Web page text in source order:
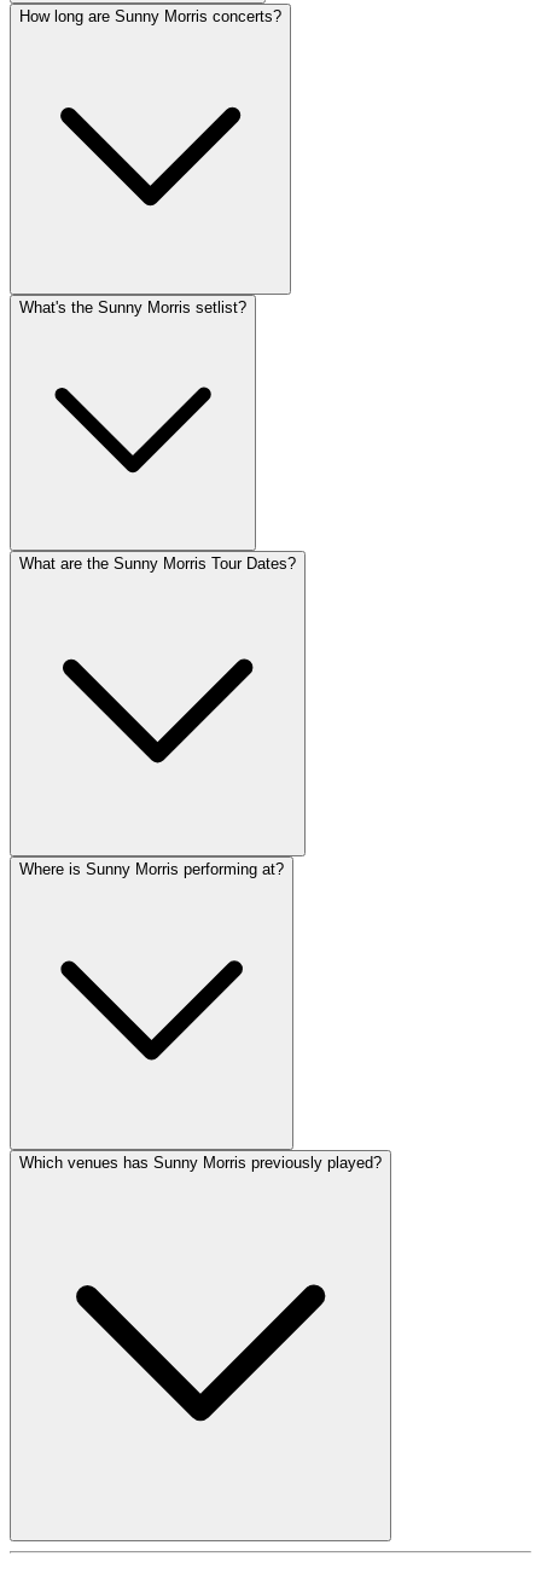
How long are Sunny Morris concerts?
What's the Sunny Morris setlist?
What are the Sunny Morris Tour Dates?
Where is Sunny Morris performing at?
Which venues has Sunny Morris previously played?